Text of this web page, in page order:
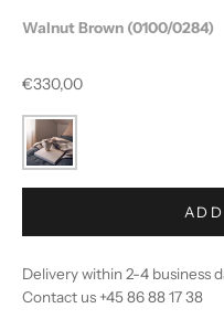
Walnut Brown (0100/0284)
Sale price
€330,00
Delivery within 2-4 business
Contact us +45 86 88 17 38